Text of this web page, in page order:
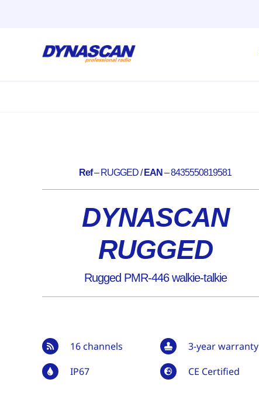
Ref– RUGGED / EAN – 8435550819581
DYNASCAN
RUGGED
Rugged PMR-446 walkie-talkie
16 channels
IP67
3-year warranty
CE Certified